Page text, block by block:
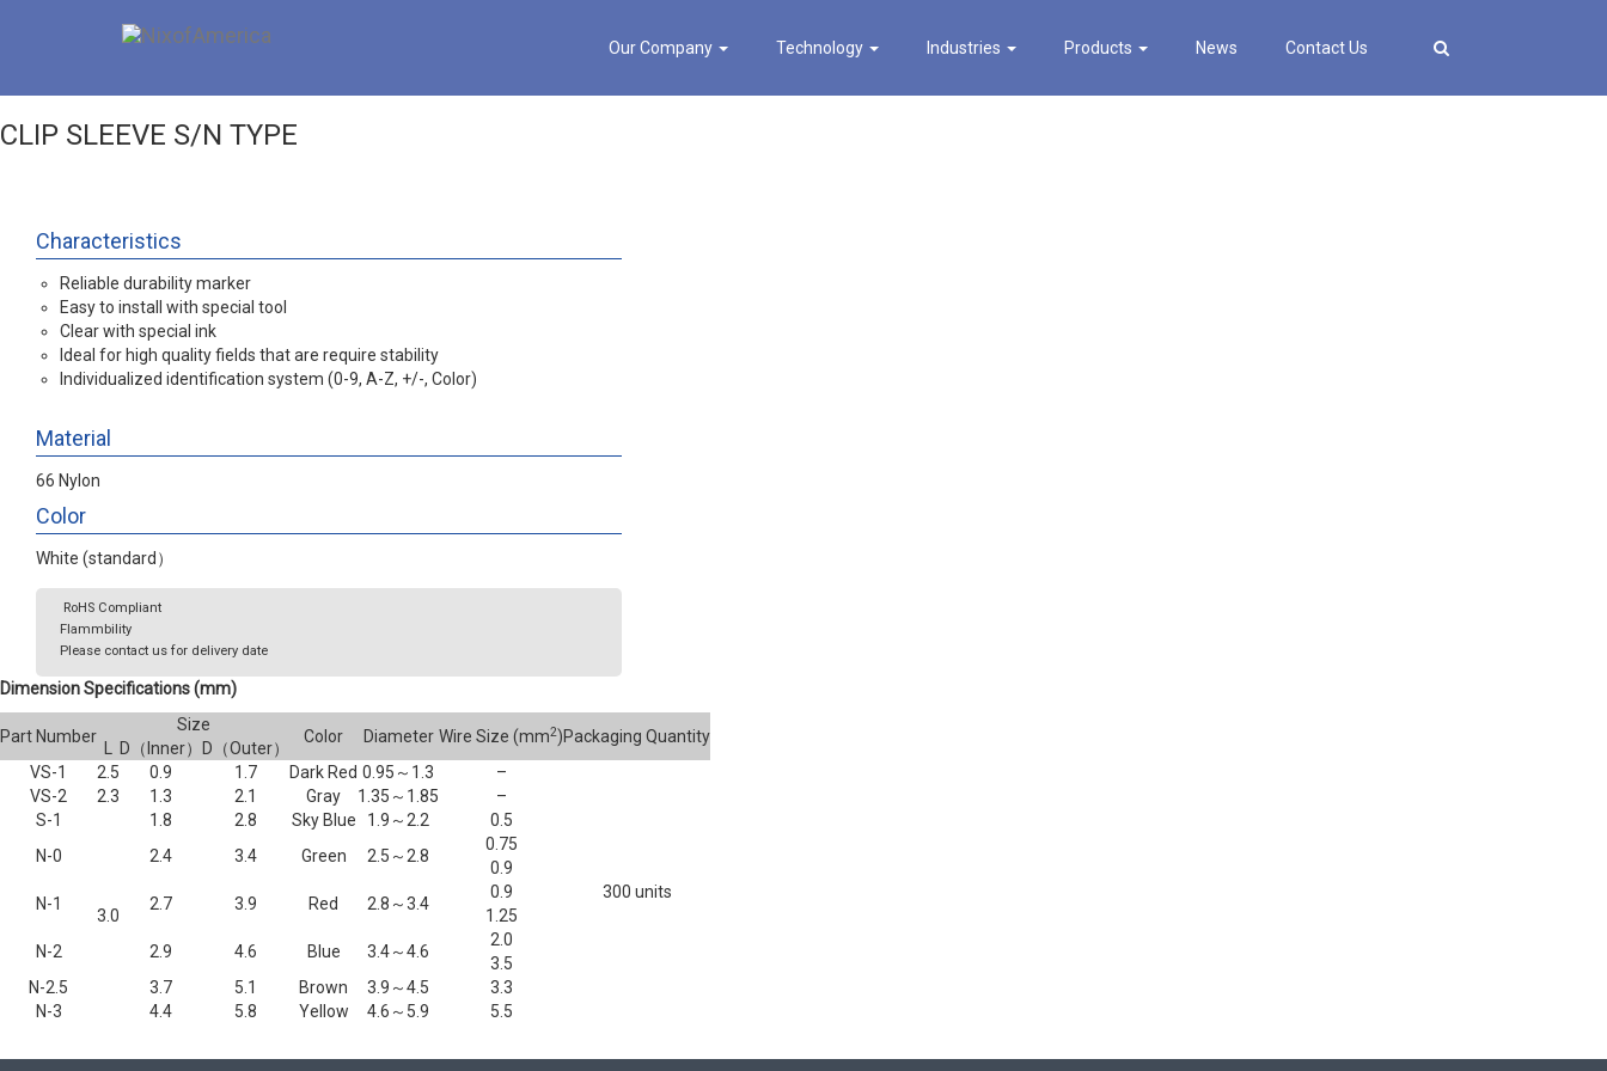
Our Company Technology Industries Products News Contact Us
CLIP SLEEVE S/N TYPE
Characteristics
Reliable durability marker
Easy to install with special tool
Clear with special ink
Ideal for high quality fields that are require stability
Individualized identification system (0-9, A-Z, +/-, Color)
Material
66 Nylon
Color
White (standard）
RoHS Compliant
Flammbility
Please contact us for delivery date
Dimension Specifications (mm)
Part Number
Size
Color Diameter Wire Size (mm2)Packaging Quantity
D（Inner）
D（Outer）
VS-1
2.5 0.9 1.7 Dark Red 0.95～1.3 –
300 units
VS-2 2.3 1.3 2.1 Gray 1.35～1.85
–
S-1
3.0
1.8 2.8 Sky Blue 1.9～2.2
0.5
N-0
2.4 3.4 Green 2.5～2.8
0.75
0.9
N-1
2.7 3.9 Red 2.8～3.4
0.9
1.25
N-2
2.9 4.6 Blue 3.4～4.6
2.0
3.5
N-2.5
3.7 5.1 Brown 3.9～4.5
3.3
N-3
4.4 5.8 Yellow 4.6～5.9 5.5